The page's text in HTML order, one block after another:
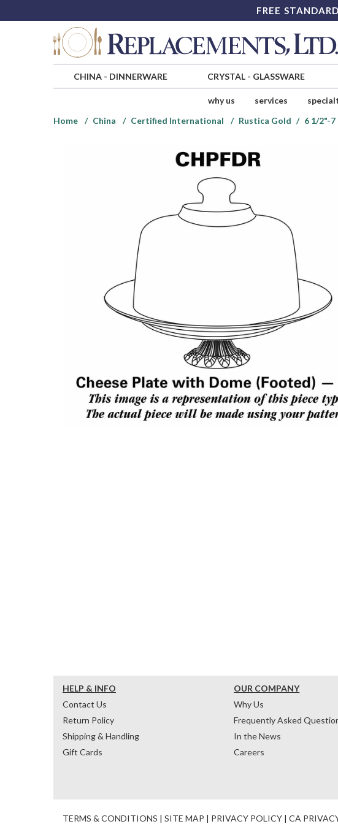
FREE
CHINA- DINNERWARE CRYSTAL- GLASSWARE
why us services
Home
China Certified International Rustica Gold 6 1/2"-
HELP & INFO
Contact Us
Return Policy
Shipping & Handling
Gift Cards
OUR COMPANY
Why Us
Frequently Asked
In the News
Careers
TERMS & CONDITIONS | SITE MAP | PRIVACY POLICY | CA